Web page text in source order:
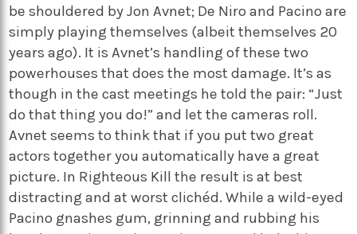
be shouldered by Jon Avnet; De Niro and Pacino are
simply playing themselves (albeit themselves 20
years ago). It is Avnet’s handling of these two
powerhouses that does the most damage. It’s as
though in the cast meetings he told the pair: “Just
do that thing you do!” and let the cameras roll.
Avnet seems to think that if you put two great
actors together you automatically have a great
picture. In Righteous Kill the result is at best
distracting and at worst clichéd. While a wild-eyed
Pacino gnashes gum, grinning and rubbing his